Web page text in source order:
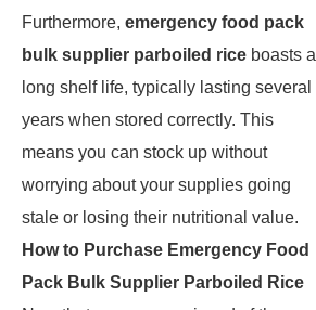
Furthermore, emergency food pack
bulk supplier parboiled rice boasts a
long shelf life, typically lasting several
years when stored correctly. This
means you can stock up without
worrying about your supplies going
stale or losing their nutritional value.
How to Purchase Emergency Food
Pack Bulk Supplier Parboiled Rice